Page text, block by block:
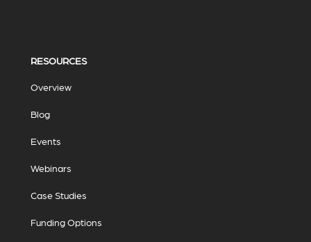
RESOURCES
Overview
Blog
Events
Webinars
Case Studies
Funding Options